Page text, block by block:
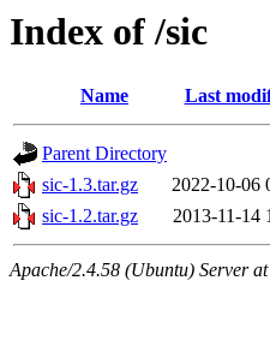
Index of /sic
Name Last
Parent Directory
sic-1.3.tar.gz
2022-10-06
sic-1.2.tar.gz
2013-11-14
Apache/2.4.58 (Ubuntu) Server